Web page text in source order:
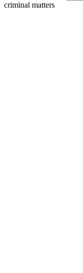
criminal matters